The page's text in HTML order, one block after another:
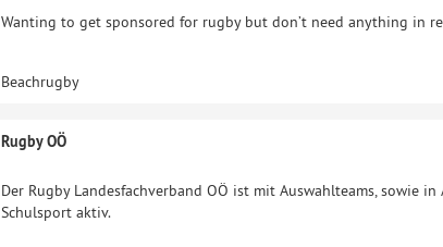
Wanting to get sponsored for rugby but don’t need anything in
Beachrugby
Rugby OÖ
Der Rugby Landesfachverband OÖ ist mit Auswahlteams, sowie
Schulsport aktiv.